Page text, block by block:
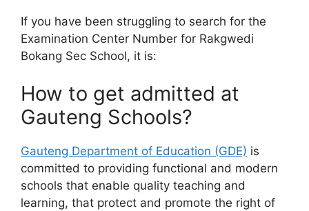
If you have been struggling to search for the
Examination Center Number for Rakgwedi
Bokang Sec School, it is:
How to get admitted at
Gauteng Schools?
Gauteng Department of Education (GDE) is
committed to providing functional and modern
schools that enable quality teaching and
learning, that protect and promote the right of